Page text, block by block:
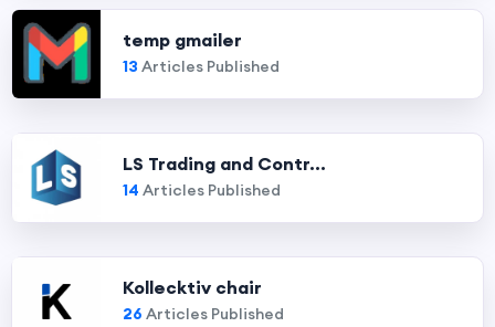
temp gmailer
13 Articles Published
LS Trading and Contr...
14 Articles Published
Kollecktiv chair
26 Articles Published